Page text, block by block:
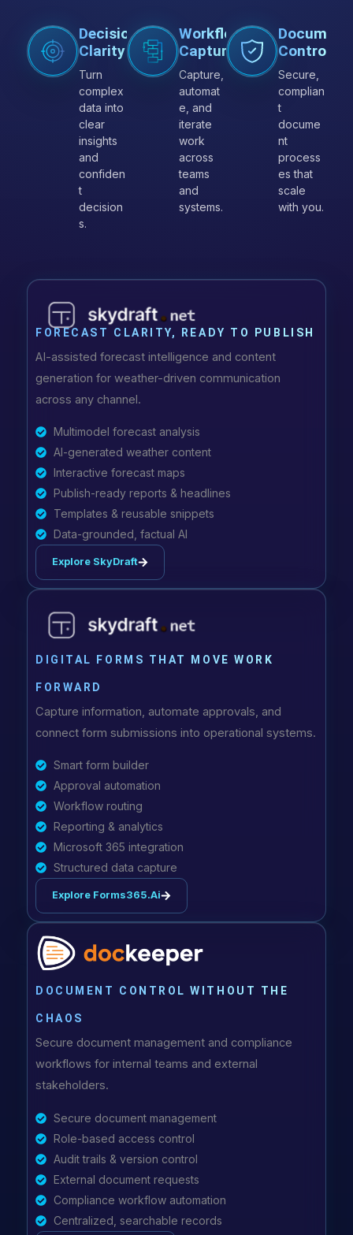
Decision
Clarity
Turn
complex
data into
clear
insights
and
confiden
t
decision
s.
Workflow
Capture
Capture,
automat
e, and
iterate
work
across
teams
and
systems.
Document
Control
Secure,
complian
t
docume
nt
process
es that
scale
with you.
FORECAST CLARITY, READY TO PUBLISH
AI-assisted forecast intelligence and content
generation for weather-driven communication
across any channel.
Multimodel forecast analysis
AI-generated weather content
Interactive forecast maps
Publish-ready reports & headlines
Templates & reusable snippets
Data-grounded, factual AI
Explore SkyDraft
DIGITAL FORMS THAT MOVE WORK
FORWARD
Capture information, automate approvals, and
connect form submissions into operational systems.
Smart form builder
Approval automation
Workflow routing
Reporting & analytics
Microsoft 365 integration
Structured data capture
Explore Forms365.ai
DOCUMENT CONTROL WITHOUT THE
CHAOS
Secure document management and compliance
workflows for internal teams and external
stakeholders.
Secure document management
Role-based access control
Audit trails & version control
External document requests
Compliance workflow automation
Centralized, searchable records